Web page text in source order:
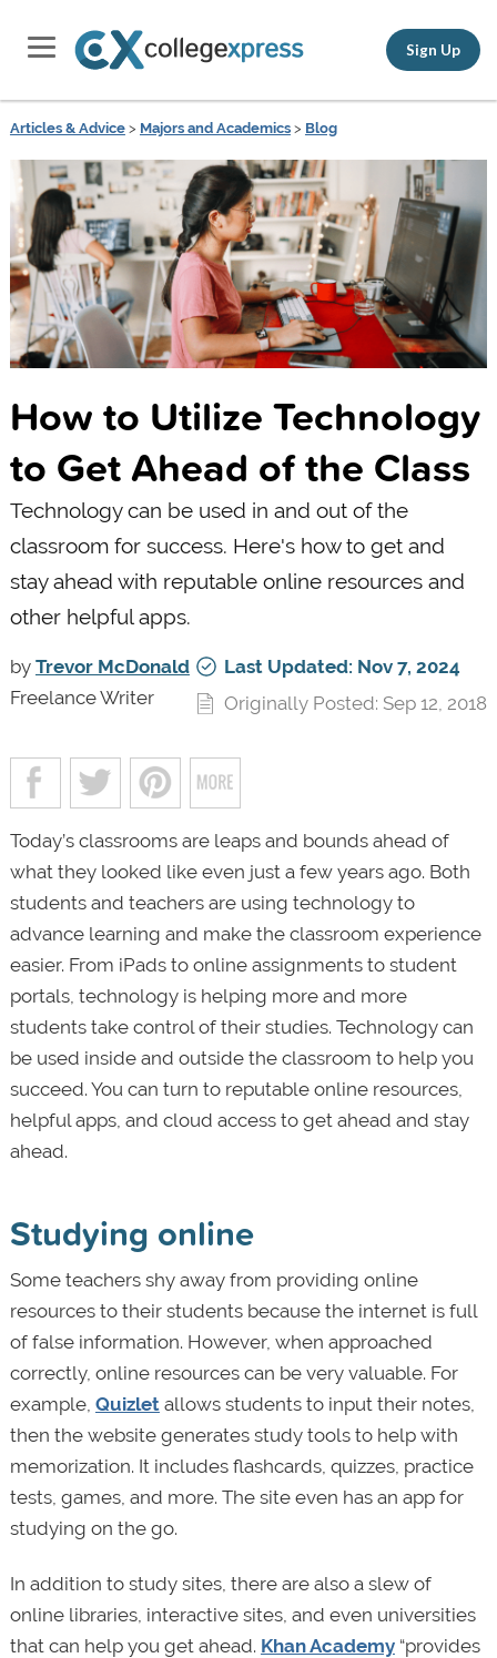
Sign Up
Articles & Advice> Majors and Academics> Blog
How to Utilize Technology
to Get Ahead of the Class
Technology can be used in and out of the
classroom for success. Here's how to get and
stay ahead with reputable online resources and
other helpful apps.
by Trevor McDonald
Freelance Writer
Last Updated: Nov 7, 2024
Originally Posted: Sep 12, 2018
Today’s classrooms are leaps and bounds ahead of
what they looked like even just a few years ago. Both
students and teachers are using technology to
advance learning and make the classroom experience
easier. From iPads to online assignments to student
portals, technology is helping more and more
students take control of their studies. Technology can
be used inside and outside the classroom to help you
succeed. You can turn to reputable online resources,
helpful apps, and cloud access to get ahead and stay
ahead.
Studying online
Some teachers shy away from providing online
resources to their students because the internet is full
of false information. However, when approached
correctly, online resources can be very valuable. For
example, Quizletallows students to input their notes,
then the website generates study tools to help with
memorization. It includes flashcards, quizzes, practice
tests, games, and more. The site even has an app for
studying on the go.
In addition to study sites, there are also a slew of
online libraries, interactive sites, and even universities
that can help you get ahead. Khan Academy“provides